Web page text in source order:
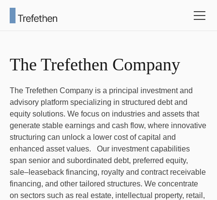
The Trefethen Company
The Trefethen Company is a principal investment and
advisory platform specializing in structured debt and
equity solutions. We focus on industries and assets that
generate stable earnings and cash flow, where innovative
structuring can unlock a lower cost of capital and
enhanced asset values. Our investment capabilities
span senior and subordinated debt, preferred equity,
sale–leaseback financing, royalty and contract receivable
financing, and other tailored structures. We concentrate
on sectors such as real estate, intellectual property, retail,